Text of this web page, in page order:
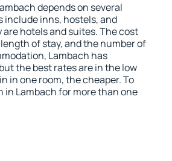
depends on several
include inns, hostels, and
hotels and suites. The cost
of stay, and the number of
Lambach has
the best rates are in the low
in one room, the cheaper. To
in Lambach for more than one